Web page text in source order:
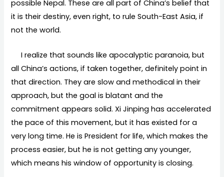
possible Nepal. These are all part of China’s belief that
it is their destiny, even right, to rule South-East Asia, if
not the world.
I realize that sounds like apocalyptic paranoia, but
all China’s actions, if taken together, definitely point in
that direction. They are slow and methodical in their
approach, but the goal is blatant and the
commitment appears solid. Xi Jinping has accelerated
the pace of this movement, but it has existed for a
very long time. He is President for life, which makes the
process easier, but he is not getting any younger,
which means his window of opportunity is closing.